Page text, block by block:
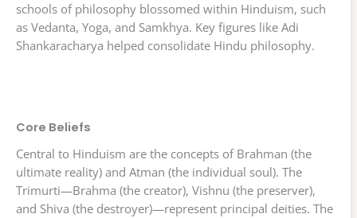
schools of philosophy blossomed within Hinduism, such
as Vedanta, Yoga, and Samkhya. Key figures like Adi
Shankaracharya helped consolidate Hindu philosophy.
Core Beliefs
Central to Hinduism are the concepts of Brahman (the
ultimate reality) and Atman (the individual soul). The
Trimurti—Brahma (the creator), Vishnu (the preserver),
and Shiva (the destroyer)—represent principal deities. The